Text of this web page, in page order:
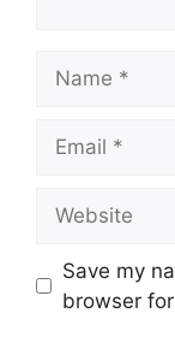
Save my
browser